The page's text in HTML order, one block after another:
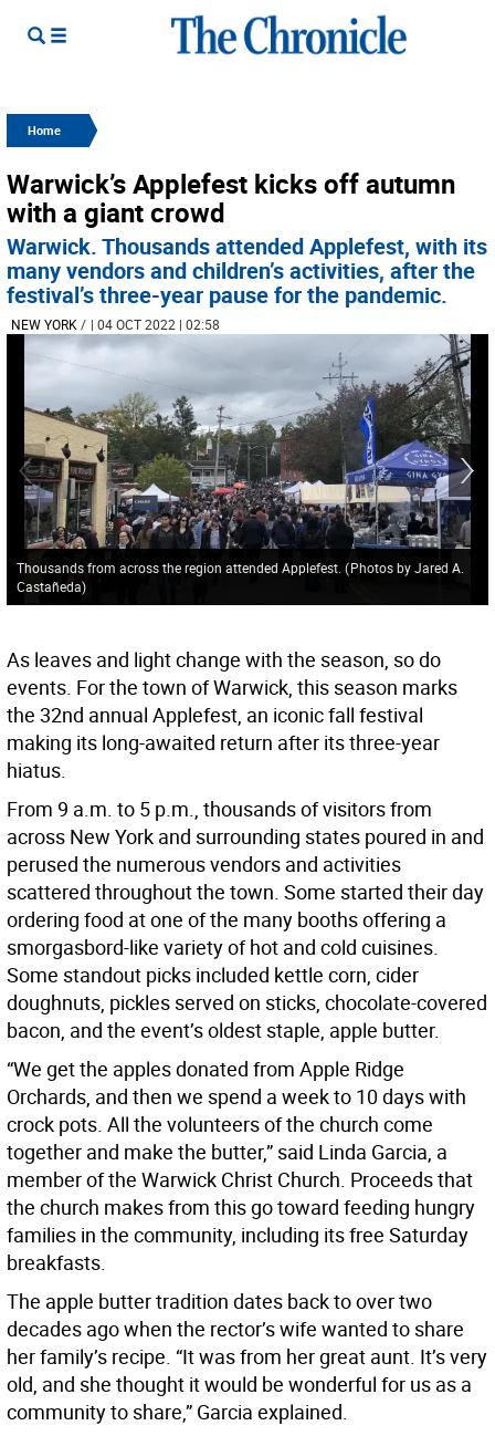
Home
Warwick’s Applefest kicks off autumn
with a giant crowd
Warwick. Thousands attended Applefest, with its
many vendors and children’s activities, after the
festival’s three-year pause for the pandemic.
NEW YORK / | 04 OCT 2022 | 02:58
Thousands from across the region attended Applefest. (Photos by Jared A.
Castañeda)
As leaves and light change with the season, so do
events. For the town of Warwick, this season marks
the 32nd annual Applefest, an iconic fall festival
making its long-awaited return after its three-year
hiatus.
From 9 a.m. to 5 p.m., thousands of visitors from
across New York and surrounding states poured in and
perused the numerous vendors and activities
scattered throughout the town. Some started their day
ordering food at one of the many booths offering a
smorgasbord-like variety of hot and cold cuisines.
Some standout picks included kettle corn, cider
doughnuts, pickles served on sticks, chocolate-covered
bacon, and the event’s oldest staple, apple butter.
“We get the apples donated from Apple Ridge
Orchards, and then we spend a week to 10 days with
crock pots. All the volunteers of the church come
together and make the butter,” said Linda Garcia, a
member of the Warwick Christ Church. Proceeds that
the church makes from this go toward feeding hungry
families in the community, including its free Saturday
breakfasts.
The apple butter tradition dates back to over two
decades ago when the rector’s wife wanted to share
her family’s recipe. “It was from her great aunt. It’s very
old, and she thought it would be wonderful for us as a
community to share,” Garcia explained.